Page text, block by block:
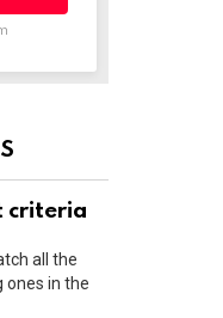
criteria
all the
ones in the